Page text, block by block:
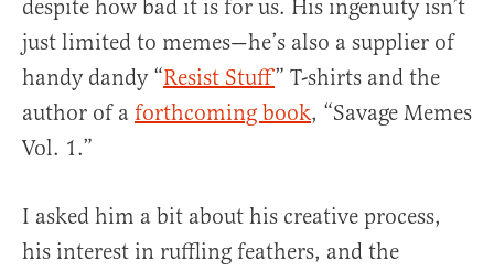
despite how bad it is for us. His ingenuity isn’t
just limited to memes—he’s also a supplier of
handy dandy “Resist Stuff” T-shirts and the
author of a forthcoming book, “Savage Memes
Vol. 1.”
I asked him a bit about his creative process,
his interest in ruffling feathers, and the